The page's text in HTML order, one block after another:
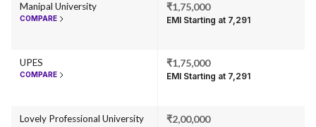
Manipal University
COMPARE
₹1,75,000
EMI Starting at ₹7,291
UPES
COMPARE
₹1,75,000
EMI Starting at ₹7,291
Lovely Professional University ₹2,00,000